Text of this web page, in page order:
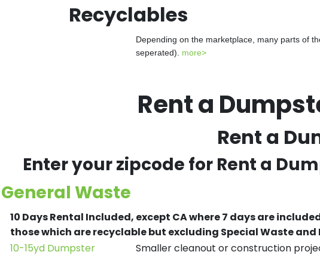
Recyclables
Depending on the marketplace, many parts of
seperated). more>
Rent a
Rent a
Enter your zipcode for Rent a
General Waste
10 Days Rental Included, except CA where 7 days are
those which are recyclable but excluding Special Waste and
10-15yd Dumpster
Smaller cleanout or construction